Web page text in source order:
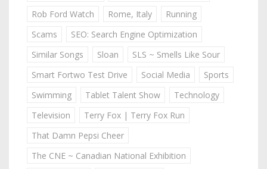
Rob Ford Watch
Rome, Italy
Running
Scams
SEO: Search Engine Optimization
Similar Songs
Sloan
SLS ~ Smells Like Sour
Smart Fortwo Test Drive
Social Media
Sports
Swimming
Tablet Talent Show
Technology
Television
Terry Fox | Terry Fox Run
That Damn Pepsi Cheer
The CNE ~ Canadian National Exhibition